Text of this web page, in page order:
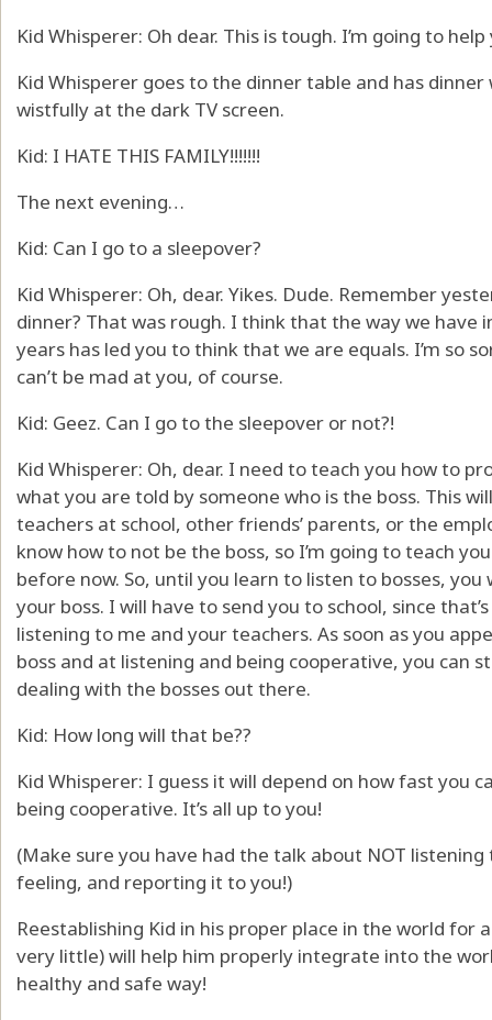
Kid Whisperer: Oh dear. This is tough. I’m going to
Kid Whisperer goes to the dinner table and has
wistfully at the dark TV screen.
Kid: I HATE THIS FAMILY!!!!!!!
The next evening…
Kid: Can I go to a sleepover?
Kid Whisperer: Oh, dear. Yikes. Dude. Remember
dinner? That was rough. I think that the way we
years has led you to think that we are equals. I’m so
can’t be mad at you, of course.
Kid: Geez. Can I go to the sleepover or not?!
Kid Whisperer: Oh, dear. I need to teach you how to
what you are told by someone who is the boss. This
teachers at school, other friends’ parents, or the
know how to not be the boss, so I’m going to teach
before now. So, until you learn to listen to bosses, you
your boss. I will have to send you to school, since
listening to me and your teachers. As soon as you
boss and at listening and being cooperative, you can
dealing with the bosses out there.
Kid: How long will that be??
Kid Whisperer: I guess it will depend on how fast you
being cooperative. It’s all up to you!
(Make sure you have had the talk about NOT
feeling, and reporting it to you!)
Reestablishing Kid in his proper place in the world for
very little) will help him properly integrate into the
healthy and safe way!